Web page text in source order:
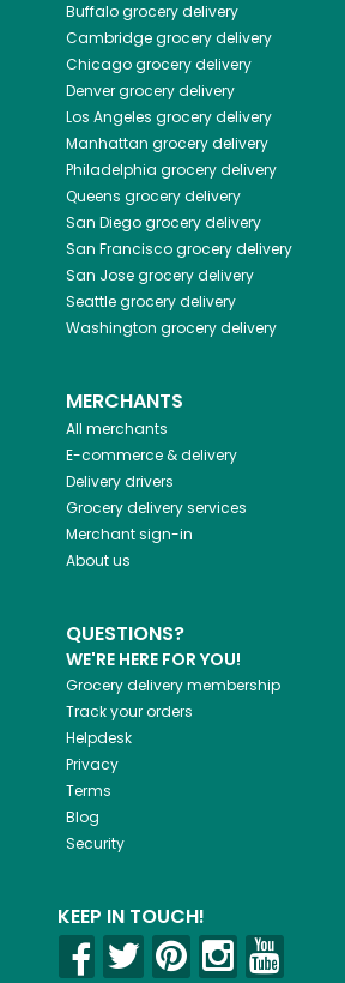
Buffalogrocery delivery
Cambridgegrocery delivery
Chicagogrocery delivery
Denvergrocery delivery
Los Angeles grocery delivery
Manhattan grocery delivery
Philadelphia grocery delivery
Queens grocery delivery
San Diegogrocery delivery
San Franciscogrocery delivery
San Josegrocery delivery
Seattlegrocery delivery
Washington grocery delivery
MERCHANTS
All merchants
E-commerce & delivery
Delivery drivers
Grocery delivery services
Merchant sign-in
About us
QUESTIONS?
WE'RE HERE FOR YOU!
Grocery delivery membership
Track your orders
Helpdesk
Privacy
Terms
Blog
Security
KEEP IN TOUCH!